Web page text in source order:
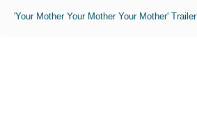
'Your Mother Your Mother Your Mother' Trailer